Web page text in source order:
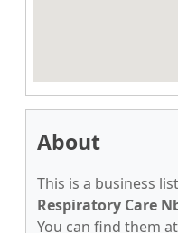
About
This is a business
Respiratory Care
You can find them